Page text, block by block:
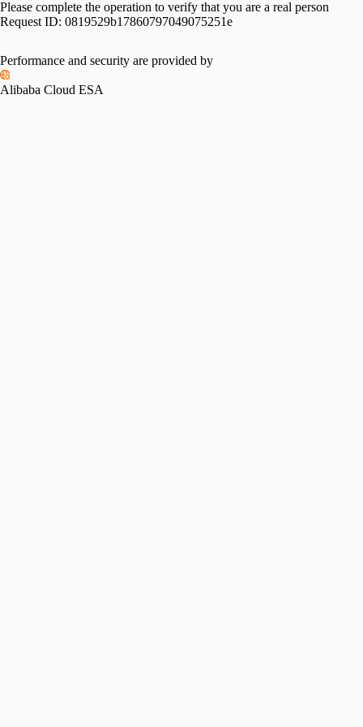
Please complete the operation to verify that you are a real person
Request ID: 0819529b17860797049075251e
Performance and security are provided by
Alibaba Cloud ESA